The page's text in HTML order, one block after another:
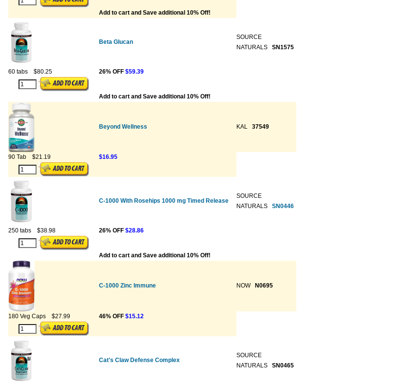
Add to cart and Save additional 10% Off!
Beta Glucan
SOURCE
NATURALS
SN1575
60 tabs $80.25 26% OFF $59.39
Add to cart and Save additional 10% Off!
Beyond Wellness KAL 37549
90 Tab $21.19 $16.95
C-1000 With Rosehips 1000 mg Timed Release
SOURCE
NATURALS
SN0446
250 tabs $38.98 26% OFF $28.86
Add to cart and Save additional 10% Off!
C-1000 Zinc Immune NOW N0695
180 Veg Caps $27.99 46% OFF $15.12
Cat's Claw Defense Complex
SOURCE
NATURALS
SN0465